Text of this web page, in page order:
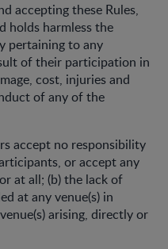
accepting these Rules,
holds harmless the
pertaining to any
of their participation in
cost, injuries and
of any of the
accept no responsibility
or accept any
at all; (b) the lack of
at any venue(s) in
arising, directly or